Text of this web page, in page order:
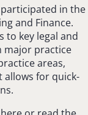
participated in the
and Finance.
to key legal and
major practice
areas,
allows for quick-